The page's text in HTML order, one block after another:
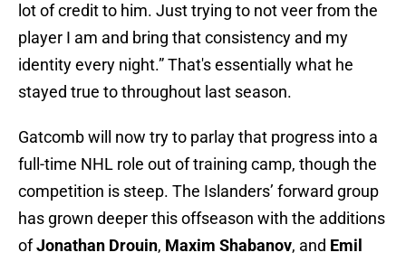
lot of credit to him. Just trying to not veer from the
player I am and bring that consistency and my
identity every night.” That's essentially what he
stayed true to throughout last season.
Gatcomb will now try to parlay that progress into a
full-time NHL role out of training camp, though the
competition is steep. The Islanders’ forward group
has grown deeper this offseason with the additions
ofJonathan Drouin, Maxim Shabanov, and Emil